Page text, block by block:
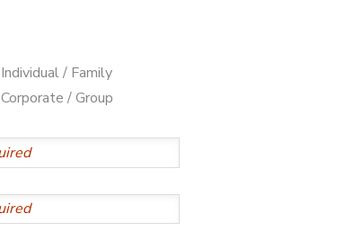
Individual / Family
Corporate / Group